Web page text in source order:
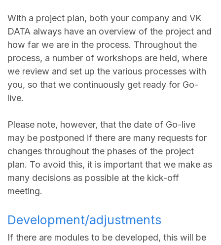
With a project plan, both your company and VK
DATA always have an overview of the project and
how far we are in the process. Throughout the
process, a number of workshops are held, where
we review and set up the various processes with
you, so that we continuously get ready for Go-
live.
Please note, however, that the date of Go-live
may be postponed if there are many requests for
changes throughout the phases of the project
plan. To avoid this, it is important that we make as
many decisions as possible at the kick-off
meeting.
Development/adjustments
If there are modules to be developed, this will be